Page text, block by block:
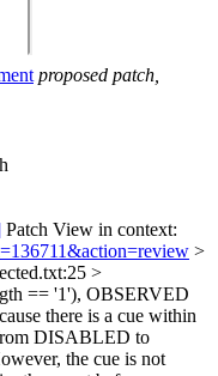
proposed patch,
Patch View in context:
>
>
== '1'), OBSERVED
there is a cue within
DISABLED to
the cue is not